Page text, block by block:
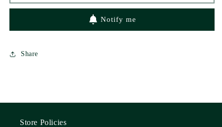
Notify me
Share
Store Policies